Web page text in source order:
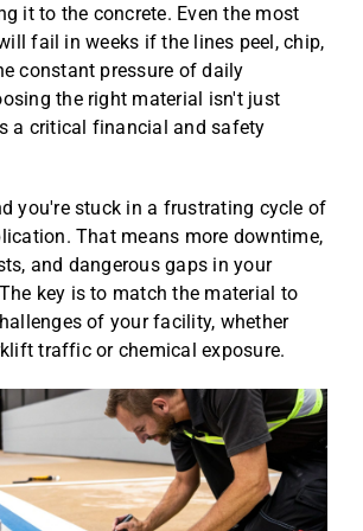
it to the concrete. Even the most
fail in weeks if the lines peel, chip,
constant pressure of daily
the right material isn't just
a critical financial and safety
you're stuck in a frustrating cycle of
That means more downtime,
and dangerous gaps in your
key is to match the material to
of your facility, whether
traffic or chemical exposure.